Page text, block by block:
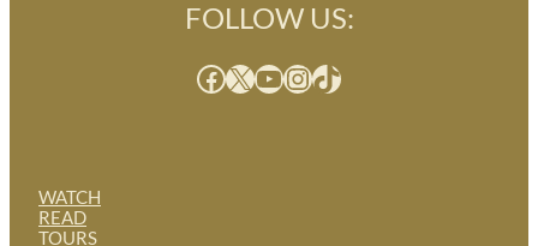
WATCH
READ
TOURS
FOLLOW US:
Facebook X YouTube InstagramTikTok